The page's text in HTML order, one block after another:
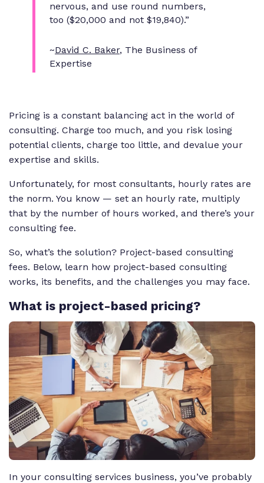
nervous, and use round numbers,
too ($20,000 and not $19,840).”
~David C. Baker, The Business of
Expertise
Pricing is a constant balancing act in the world of
consulting. Charge too much, and you risk losing
potential clients, charge too little, and devalue your
expertise and skills.
Unfortunately, for most consultants, hourly rates are
the norm. You know — set an hourly rate, multiply
that by the number of hours worked, and there’s your
consulting fee.
So, what’s the solution? Project-based consulting
fees. Below, learn how project-based consulting
works, its benefits, and the challenges you may face.
What is project-based pricing?
In your consulting services business, you’ve probably